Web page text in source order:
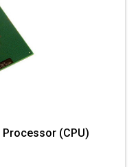
Processor (CPU)